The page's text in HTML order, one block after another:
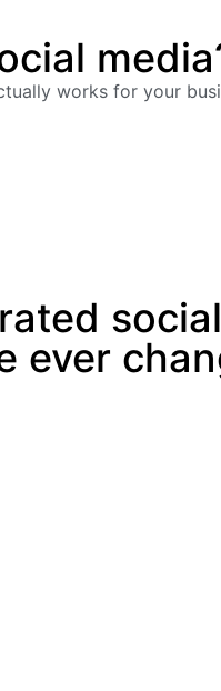
works for your
ever